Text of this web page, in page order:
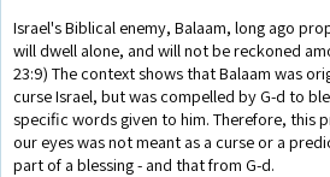
Israel's Biblical enemy, Balaam, long ago
will dwell alone, and will not be reckoned
23:9) The context shows that Balaam was
curse Israel, but was compelled by G-d to
specific words given to him. Therefore, this
our eyes was not meant as a curse or a
part of a blessing - and that from G-d.